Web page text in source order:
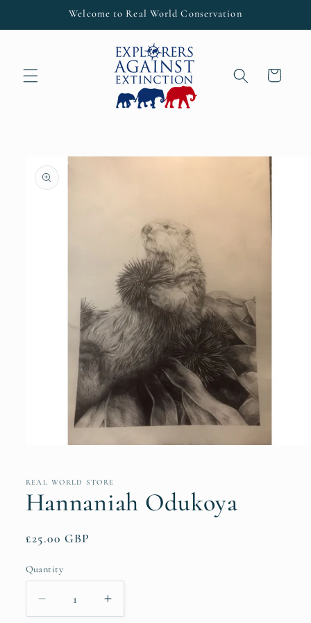
Welcome to Real World Conservation
Cart
product
information
inREAL WORLD STORE
Hannaniah Odukoya
Regular
£25.00 GBP
Quantity
Quantity
Decrease
Increase